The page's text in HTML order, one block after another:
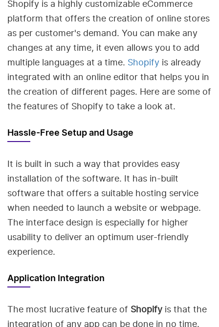
Shopify is a highly customizable eCommerce
platform that offers the creation of online stores
as per customer's demand. You can make any
changes at any time, it even allows you to add
multiple languages at a time. Shopify is already
integrated with an online editor that helps you in
the creation of different pages. Here are some of
the features of Shopify to take a look at.
Hassle-Free Setup and Usage
It is built in such a way that provides easy
installation of the software. It has in-built
software that offers a suitable hosting service
when needed to launch a website or webpage.
The interface design is especially for higher
usability to deliver an optimum user-friendly
experience.
Application Integration
The most lucrative feature of Shopifyis that the
integration of any app can be done in no time.